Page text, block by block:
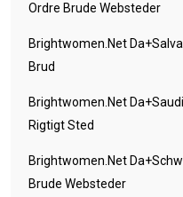
Ordre Brude Websteder
Brightwomen.net
Brud
Brightwomen.net
Rigtigt Sted
Brightwomen.net
Brude Websteder